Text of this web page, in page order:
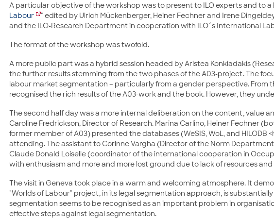
A particular objective of the workshop was to present to ILO experts and to
Labour
" edited by Ulrich Mückenberger, Heiner Fechner and Irene
and the ILO-Research Department in cooperation with ILO´s International
The format of the workshop was twofold.
A more public part was a hybrid session headed by Aristea Konkiadakis
the further results stemming from the two phases of the A03-project. The
labour market segmentation – particularly from a gender perspective.
recognised the rich results of the A03-work and the book. However, they
The second half day was a more internal deliberation on the content, value
Caroline Fredrickson, Director of Research. Marina Carlino, Heiner Fechner
former member of A03) presented the databases (WeSIS, WoL, and
attending. The assistant to Corinne Vargha (Director of the Norm
Claude Donald Loiselle (coordinator of the international cooperation in
with enthusiasm and more and more lost ground due to lack of resources
The visit in Geneva took place in a warm and welcoming atmosphere. It
"Worlds of Labour" project, in its legal segmentation approach, is
segmentation seems to be recognised as an important problem in
effective steps against legal segmentation.